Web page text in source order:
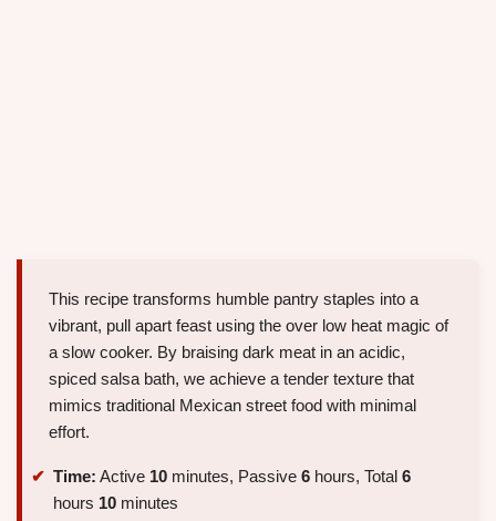
This recipe transforms humble pantry staples into a
vibrant, pull apart feast using the over low heat magic of
a slow cooker. By braising dark meat in an acidic,
spiced salsa bath, we achieve a tender texture that
mimics traditional Mexican street food with minimal
effort.
Time: Active 10 minutes, Passive 6 hours, Total 6
hours 10 minutes